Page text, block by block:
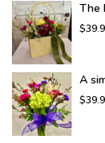
The
A